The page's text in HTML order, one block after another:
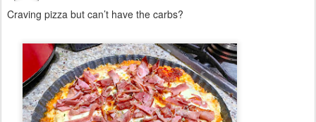
Craving pizza but can’t have the carbs?